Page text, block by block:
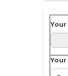
Your
Your